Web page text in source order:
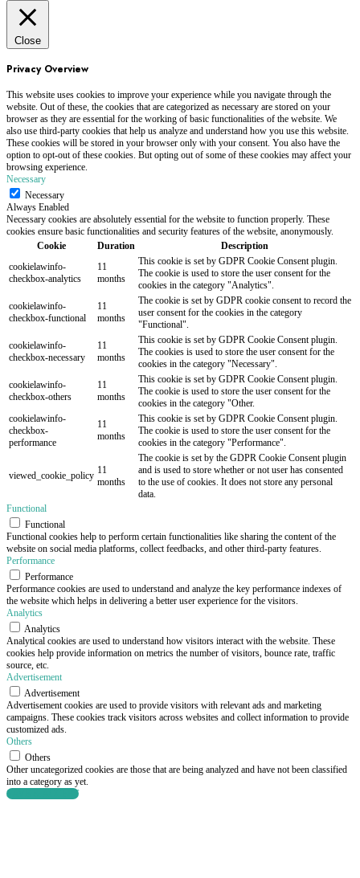
Close
Privacy Overview
This website uses cookies to improve your experience while you navigate through the
website. Out of these, the cookies that are categorized as necessary are stored on your
browser as they are essential for the working of basic functionalities of the website. We
also use third-party cookies that help us analyze and understand how you use this website.
These cookies will be stored in your browser only with your consent. You also have the
option to opt-out of these cookies. But opting out of some of these cookies may affect your
browsing experience.
Necessary
Necessary
Always Enabled
Necessary cookies are absolutely essential for the website to function properly. These
cookies ensure basic functionalities and security features of the website, anonymously.
Cookie
Duration
Description
cookielawinfo-
checkbox-analytics
11
months
This cookie is set by GDPR Cookie Consent plugin.
The cookie is used to store the user consent for the
cookies in the category "Analytics".
cookielawinfo-
checkbox-functional
11
months
The cookie is set by GDPR cookie consent to record the
user consent for the cookies in the category
"Functional".
cookielawinfo-
checkbox-necessary
11
months
This cookie is set by GDPR Cookie Consent plugin.
The cookies is used to store the user consent for the
cookies in the category "Necessary".
cookielawinfo-
checkbox-others
11
months
This cookie is set by GDPR Cookie Consent plugin.
The cookie is used to store the user consent for the
cookies in the category "Other.
cookielawinfo-
checkbox-
performance
11
months
This cookie is set by GDPR Cookie Consent plugin.
The cookie is used to store the user consent for the
cookies in the category "Performance".
viewed_cookie_policy 11
months
The cookie is set by the GDPR Cookie Consent plugin
and is used to store whether or not user has consented
to the use of cookies. It does not store any personal
data.
Functional
Functional
Functional cookies help to perform certain functionalities like sharing the content of the
website on social media platforms, collect feedbacks, and other third-party features.
Performance
Performance
Performance cookies are used to understand and analyze the key performance indexes of
the website which helps in delivering a better user experience for the visitors.
Analytics
Analytics
Analytical cookies are used to understand how visitors interact with the website. These
cookies help provide information on metrics the number of visitors, bounce rate, traffic
source, etc.
Advertisement
Advertisement
Advertisement cookies are used to provide visitors with relevant ads and marketing
campaigns. These cookies track visitors across websites and collect information to provide
customized ads.
Others
Others
Other uncategorized cookies are those that are being analyzed and have not been classified
into a category as yet.
SAVE & ACCEPT